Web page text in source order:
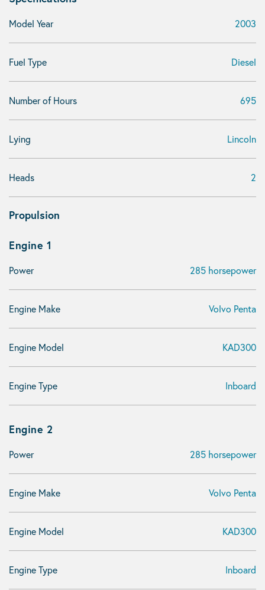
Model Year 2003
Fuel Type Diesel
Number of Hours 695
Lying Lincoln
Heads 2
Propulsion
Engine 1
Power 285 horsepower
Engine Make Volvo Penta
Engine Model KAD300
Engine Type Inboard
Engine 2
Power 285 horsepower
Engine Make Volvo Penta
Engine Model KAD300
Engine Type Inboard